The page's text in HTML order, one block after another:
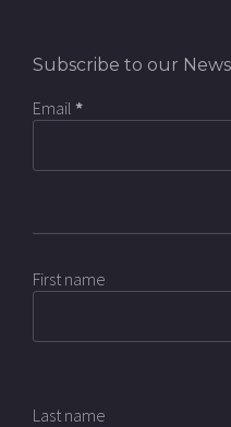
Subscribe to our
Email *
First name
Last name